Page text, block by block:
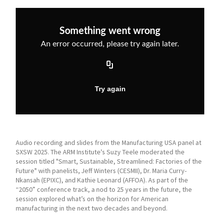
Audio recording and slides from the Manufacturing USA panel at
SXSW 2025. The ARM Institute's Suzy Teele moderated the
session titled "Smart, Sustainable, Streamlined: Factories of the
Future" with panelists, Jeff Winters (CESMII), Dr. Maria Curry-
Nkansah (EPIXC), and Kathie Leonard (AFFOA). As part of the
“2050” conference track, a nod to 25 years in the future, the
session explored what’s on the horizon for American
manufacturing in the next two decades and beyond.